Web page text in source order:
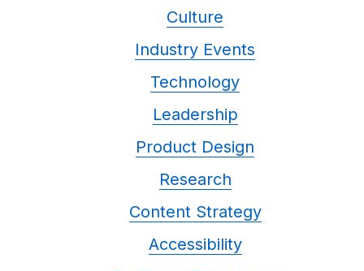
Culture
Industry Events
Technology
Leadership
Product Design
Research
Content Strategy
Accessibility